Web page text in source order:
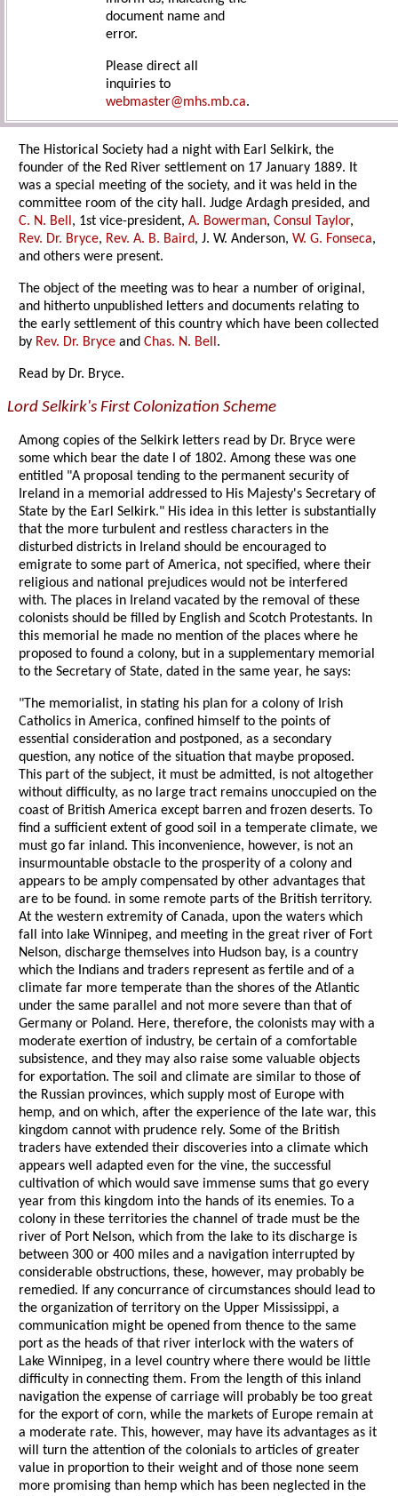
document name and
error.
Please direct all
inquiries to
webmaster@mhs.mb.ca.
The Historical Society had a night with Earl Selkirk, the
founder of the Red River settlement on 17 January 1889. It
was a special meeting of the society, and it was held in the
committee room of the city hall. Judge Ardagh presided, and
C. N. Bell, 1st vice-president,A. Bowerman,Consul Taylor,
Rev. Dr. Bryce, Rev. A. B. Baird, J. W. Anderson,W. G. Fonseca,
and others were present.
The object of the meeting was to hear a number of original,
and hitherto unpublished letters and documents relating to
the early settlement of this country which have been collected
by Rev. Dr. Bryce andChas. N. Bell.
Read by Dr. Bryce.
Lord Selkirk's First Colonization Scheme
Among copies of the Selkirk letters read by Dr. Bryce were
some which bear the date I of 1802. Among these was one
entitled "A proposal tending to the permanent security of
Ireland in a memorial addressed to His Majesty's Secretary of
State by the Earl Selkirk." His idea in this letter is substantially
that the more turbulent and restless characters in the
disturbed districts in Ireland should be encouraged to
emigrate to some part of America, not specified, where their
religious and national prejudices would not be interfered
with. The places in Ireland vacated by the removal of these
colonists should be filled by English and Scotch Protestants. In
this memorial he made no mention of the places where he
proposed to found a colony, but in a supplementary memorial
to the Secretary of State, dated in the same year, he says:
"The memorialist, in stating his plan for a colony of Irish
Catholics in America, confined himself to the points of
essential consideration and postponed, as a secondary
question, any notice of the situation that maybe proposed.
This part of the subject, it must be admitted, is not altogether
without difficulty, as no large tract remains unoccupied on the
coast of British America except barren and frozen deserts. To
find a sufficient extent of good soil in a temperate climate, we
must go far inland. This inconvenience, however, is not an
insurmountable obstacle to the prosperity of a colony and
appears to be amply compensated by other advantages that
are to be found. in some remote parts of the British territory.
At the western extremity of Canada, upon the waters which
fall into lake Winnipeg, and meeting in the great river of Fort
Nelson, discharge themselves into Hudson bay, is a country
which the Indians and traders represent as fertile and of a
climate far more temperate than the shores of the Atlantic
under the same parallel and not more severe than that of
Germany or Poland. Here, therefore, the colonists may with a
moderate exertion of industry, be certain of a comfortable
subsistence, and they may also raise some valuable objects
for exportation. The soil and climate are similar to those of
the Russian provinces, which supply most of Europe with
hemp, and on which, after the experience of the late war, this
kingdom cannot with prudence rely. Some of the British
traders have extended their discoveries into a climate which
appears well adapted even for the vine, the successful
cultivation of which would save immense sums that go every
year from this kingdom into the hands of its enemies. To a
colony in these territories the channel of trade must be the
river of Port Nelson, which from the lake to its discharge is
between 300 or 400 miles and a navigation interrupted by
considerable obstructions, these, however, may probably be
remedied. If any concurrance of circumstances should lead to
the organization of territory on the Upper Mississippi, a
communication might be opened from thence to the same
port as the heads of that river interlock with the waters of
Lake Winnipeg, in a level country where there would be little
difficulty in connecting them. From the length of this inland
navigation the expense of carriage will probably be too great
for the export of corn, while the markets of Europe remain at
a moderate rate. This, however, may have its advantages as it
will turn the attention of the colonials to articles of greater
value in proportion to their weight and of those none seem
more promising than hemp which has been neglected in the